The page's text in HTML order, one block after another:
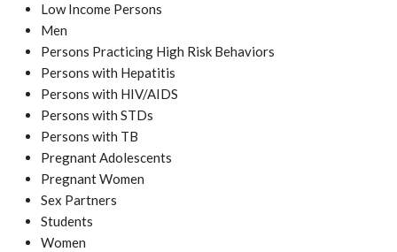
Low Income Persons
Men
Persons Practicing High Risk Behaviors
Persons with Hepatitis
Persons with HIV/AIDS
Persons with STDs
Persons with TB
Pregnant Adolescents
Pregnant Women
Sex Partners
Students
Women